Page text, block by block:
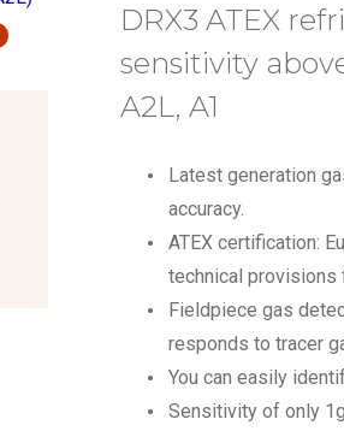
DRX3 ATEX
sensitivity
A2L, A1
Latest generation
accuracy.
ATEX certification:
technical provisions
Fieldpiece gas
responds to tracer
You can easily
Sensitivity of only